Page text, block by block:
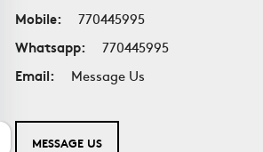
Mobile:
770445995
Whatsapp:
770445995
Email:
Message Us
MESSAGE US